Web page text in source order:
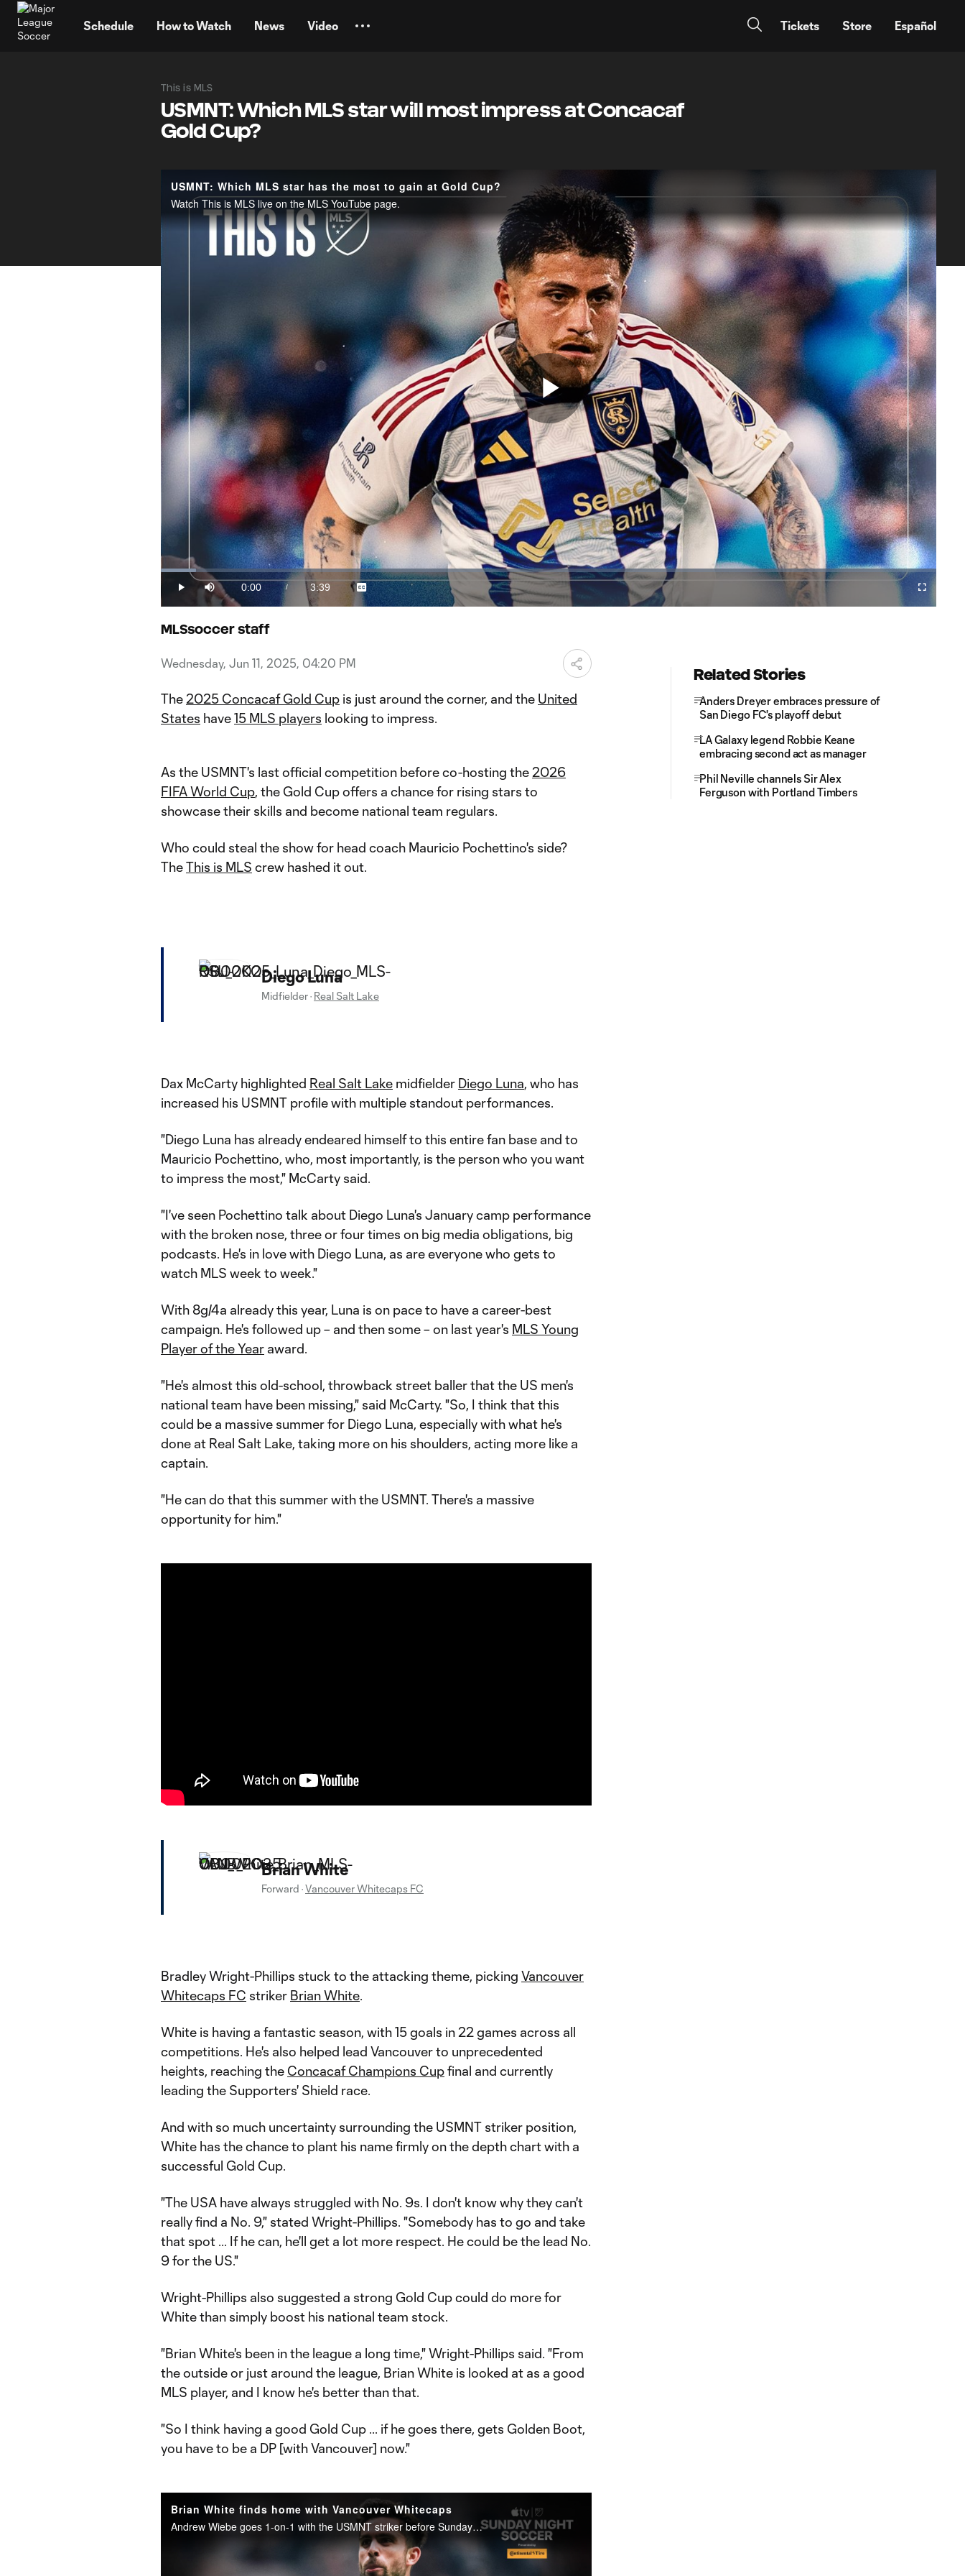
Schedule How to Watch News Video Tickets Store Español
This is MLS
USMNT: Which MLS star will most impress at Concacaf
Gold Cup?
USMNT: Which MLS star has the most to gain at Gold Cup?
Watch This is MLS live on the MLS YouTube page.
Play
Video
Play Mute
Current
Time
0:00 /
Duration
3:39
Loaded:
4.53%
Captions
Fullscreen
MLSsoccer staff
Wednesday, Jun 11, 2025, 04:20 PM
The 2025 Concacaf Gold Cup is just around the corner, and the United
States have15 MLS players looking to impress.
As the USMNT's last official competition before co-hosting the 2026
FIFA World Cup, the Gold Cup offers a chance for rising stars to
showcase their skills and become national team regulars.
Who could steal the show for head coach Mauricio Pochettino's side?
TheThis is MLS crew hashed it out.
Diego Luna
Midfielder· Real Salt Lake
Dax McCarty highlighted Real Salt Lake midfielder Diego Luna, who has
increased his USMNT profile with multiple standout performances.
"Diego Luna has already endeared himself to this entire fan base and to
Mauricio Pochettino, who, most importantly, is the person who you want
to impress the most," McCarty said.
"I've seen Pochettino talk about Diego Luna's January camp performance
with the broken nose, three or four times on big media obligations, big
podcasts. He's in love with Diego Luna, as are everyone who gets to
watch MLS week to week."
With 8g/4a already this year, Luna is on pace to have a career-best
campaign. He's followed up – and then some – on last year's MLS Young
Player of the Year award.
"He's almost this old-school, throwback street baller that the US men's
national team have been missing," said McCarty. "So, I think that this
could be a massive summer for Diego Luna, especially with what he's
done at Real Salt Lake, taking more on his shoulders, acting more like a
captain.
"He can do that this summer with the USMNT. There's a massive
opportunity for him."
Brian White
Forward ·Vancouver Whitecaps FC
Bradley Wright-Phillips stuck to the attacking theme, picking Vancouver
Whitecaps FC striker Brian White.
White is having a fantastic season, with 15 goals in 22 games across all
competitions. He's also helped lead Vancouver to unprecedented
heights, reaching the Concacaf Champions Cupfinal and currently
leading the Supporters' Shield race.
And with so much uncertainty surrounding the USMNT striker position,
White has the chance to plant his name firmly on the depth chart with a
successful Gold Cup.
"The USA have always struggled with No. 9s. I don't know why they can't
really find a No. 9," stated Wright-Phillips. "Somebody has to go and take
that spot ... If he can, he'll get a lot more respect. He could be the lead No.
9 for the US."
Wright-Phillips also suggested a strong Gold Cup could do more for
White than simply boost his national team stock.
"Brian White's been in the league a long time," Wright-Phillips said. "From
the outside or just around the league, Brian White is looked at as a good
MLS player, and I know he's better than that.
"So I think having a good Gold Cup ... if he goes there, gets Golden Boot,
you have to be a DP [with Vancouver] now."
Brian White finds home with Vancouver Whitecaps
Andrew Wiebe goes 1-on-1 with the USMNT striker before Sunday Night Soccer presented by Continental Tire.
Related Stories
Anders Dreyer embraces pressure of
San Diego FC's playoff debut
LA Galaxy legend Robbie Keane
embracing second act as manager
Phil Neville channels Sir Alex
Ferguson with Portland Timbers